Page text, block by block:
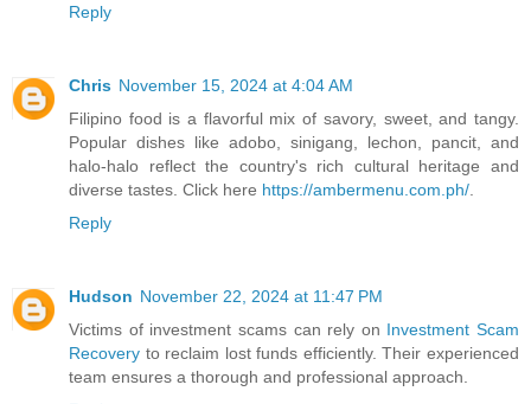
Reply
Chris November 15, 2024 at 4:04 AM
Filipino food is a flavorful mix of savory, sweet, and tangy.
Popular dishes like adobo, sinigang, lechon, pancit, and
halo-halo reflect the country's rich cultural heritage and
diverse tastes. Click here https://ambermenu.com.ph/
Reply
Hudson November 22, 2024 at 11:47 PM
Victims of investment scams can rely on Investment Scam
Recovery to reclaim lost funds efficiently. Their experienced
team ensures a thorough and professional approach.